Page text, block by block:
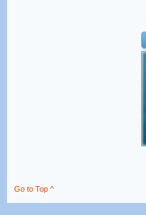
Go to Top ^